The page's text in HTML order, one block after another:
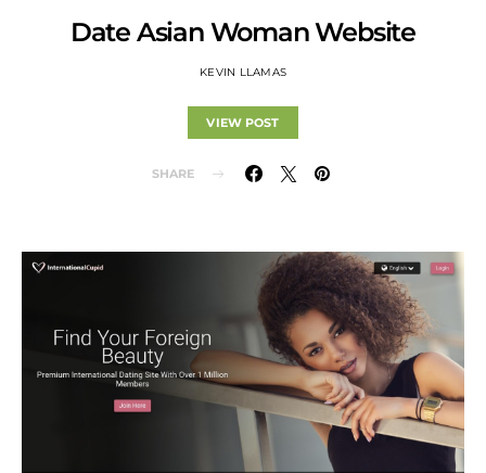
Date Asian Woman Website
KEVIN LLAMAS
VIEW POST
SHARE